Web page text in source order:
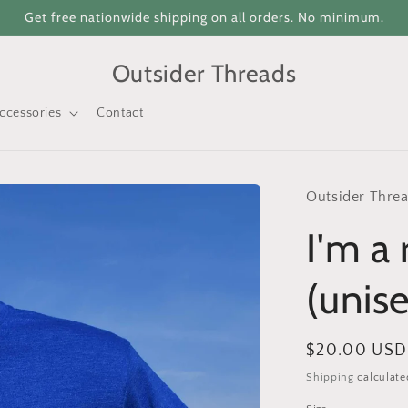
Get free nationwide shipping on all orders. No minimum.
Outsider Threads
Contact
Outsider
I'm a
Regular
price
$20.00 USD
Shipping